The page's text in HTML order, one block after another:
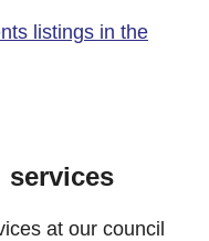
listings in the
at our council